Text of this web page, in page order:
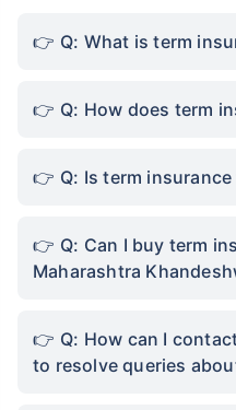
Q: What is term
Q: How does term
Q: Is term
Q: Can I buy term
Maharashtra
Q: How can I
to resolve queries